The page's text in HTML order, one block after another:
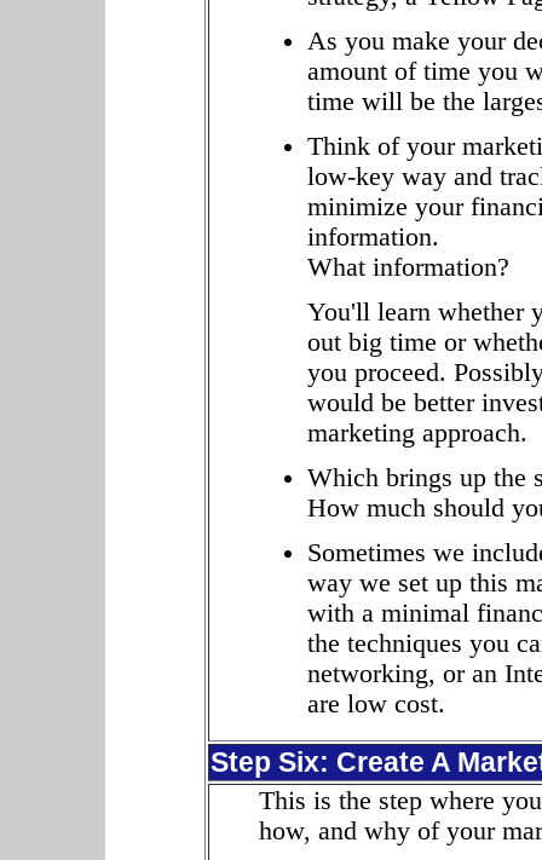
As you make your
amount of time you
time will be the
Think of your
low-key way and
minimize your
information.
What information?
You'll learn whether
out big time or
you proceed.
would be better
marketing approach.
Which brings up the
How much should
Sometimes we
way we set up this
with a minimal
the techniques you
networking, or an
are low cost.
Step Six: Create A
This is the step where
how, and why of your